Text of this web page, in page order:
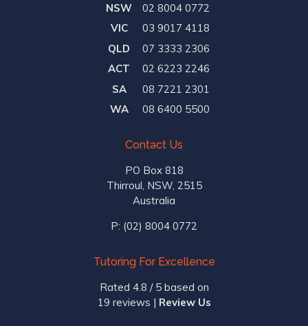
NSW
02 8004 0772
VIC
03 9017 4118
QLD
07 3333 2306
ACT
02 6223 2246
SA
08 7221 2301
WA
08 6400 5500
Contact Us
PO Box 818
Thirroul, NSW, 2515
Australia
P: (02) 8004 0772
Tutoring For Excellence
Rated 4.8 / 5 based on
19 reviews | Review Us